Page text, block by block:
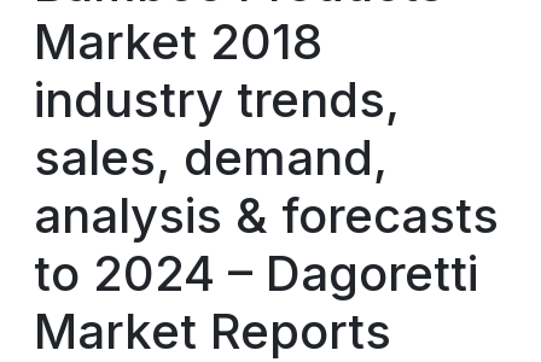
Market 2018
industry trends,
sales, demand,
analysis & forecasts
to 2024 – Dagoretti
Market Reports